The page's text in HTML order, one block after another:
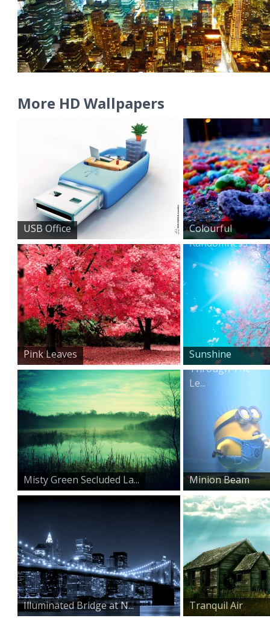
More HD Wallpapers
USB Office
Colourful
Randomness
Pink Leaves
Sunshine
Through The
Le...
Misty Green Secluded La...
Minion Beam
Down
Illuminated Bridge at N...
Tranquil Air